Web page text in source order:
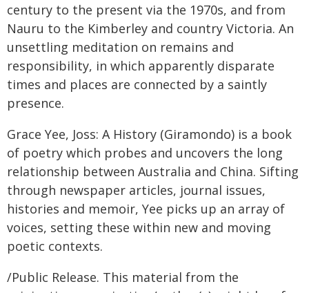
century to the present via the 1970s, and from
Nauru to the Kimberley and country Victoria. An
unsettling meditation on remains and
responsibility, in which apparently disparate
times and places are connected by a saintly
presence.
Grace Yee, Joss: A History (Giramondo) is a book
of poetry which probes and uncovers the long
relationship between Australia and China. Sifting
through newspaper articles, journal issues,
histories and memoir, Yee picks up an array of
voices, setting these within new and moving
poetic contexts.
/Public Release. This material from the